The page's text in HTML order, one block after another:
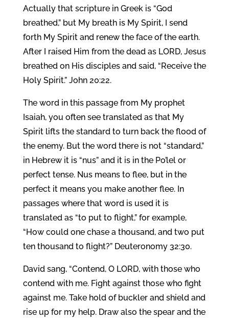
Actually that scripture in Greek is “God
breathed,” but My breath is My Spirit, I send
forth My Spirit and renew the face of the earth.
After I raised Him from the dead as LORD, Jesus
breathed on His disciples and said, “Receive the
Holy Spirit.” John 20:22.
The word in this passage from My prophet
Isaiah, you often see translated as that My
Spirit lifts the standard to turn back the flood of
the enemy. But the word there is not “standard,”
in Hebrew it is “nus” and it is in the Po’lel or
perfect tense. Nus means to flee, but in the
perfect it means you make another flee. In
passages where that word is used it is
translated as “to put to flight,” for example,
“How could one chase a thousand, and two put
ten thousand to flight?” Deuteronomy 32:30.
David sang, “Contend, O LORD, with those who
contend with me. Fight against those who fight
against me. Take hold of buckler and shield and
rise up for my help. Draw also the spear and the